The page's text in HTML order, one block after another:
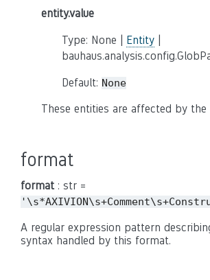
entity.value
Type: None | Entity
Default: None
These entities are affected by
format
format: str =
A regular expression pattern
syntax handled by this format.